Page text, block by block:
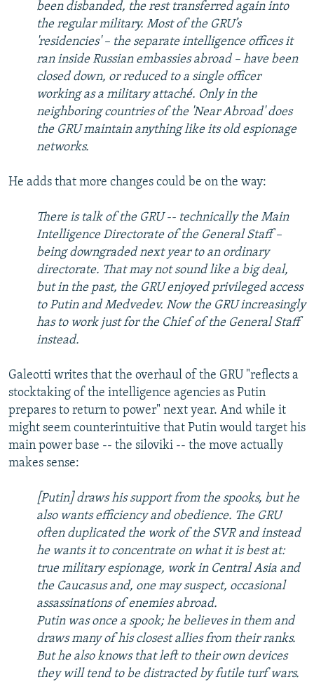
been disbanded, the rest transferred again into
the regular military. Most of the GRU’s
'residencies' – the separate intelligence offices it
ran inside Russian embassies abroad – have been
closed down, or reduced to a single officer
working as a military attaché. Only in the
neighboring countries of the 'Near Abroad' does
the GRU maintain anything like its old espionage
networks.
He adds that more changes could be on the way:
There is talk of the GRU -- technically the Main
Intelligence Directorate of the General Staff –
being downgraded next year to an ordinary
directorate. That may not sound like a big deal,
but in the past, the GRU enjoyed privileged access
to Putin and Medvedev. Now the GRU increasingly
has to work just for the Chief of the General Staff
instead.
Galeotti writes that the overhaul of the GRU "reflects a
stocktaking of the intelligence agencies as Putin
prepares to return to power" next year. And while it
might seem counterintuitive that Putin would target his
main power base -- the siloviki -- the move actually
makes sense:
[Putin] draws his support from the spooks, but he
also wants efficiency and obedience. The GRU
often duplicated the work of the SVR and instead
he wants it to concentrate on what it is best at:
true military espionage, work in Central Asia and
the Caucasus and, one may suspect, occasional
assassinations of enemies abroad.
Putin was once a spook; he believes in them and
draws many of his closest allies from their ranks.
But he also knows that left to their own devices
they will tend to be distracted by futile turf wars.